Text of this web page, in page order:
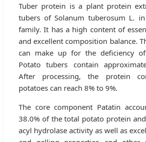
Tuber protein is a plant protein
tubers of Solanum tuberosum L. in
family. It has a high content of
and excellent composition balance.
can make up for the deficiency
Potato tubers contain
After processing, the protein
potatoes can reach 8% to 9%.
The core component Patatin
38.0% of the total potato protein and
acyl hydrolase activity as well as